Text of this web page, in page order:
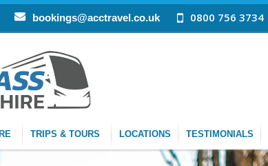
bookings@acctravel.co.uk 0800 756 3734
TRIPS & TOURS LOCATIONS TESTIMONIALS